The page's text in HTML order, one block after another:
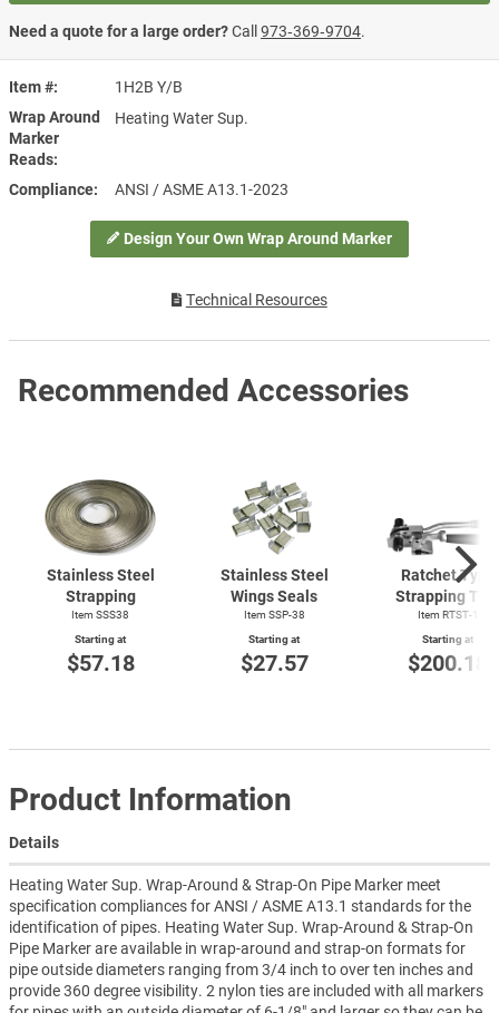
Design Your Own Wrap Around Marker
Item #
1H2B Y/B
Wrap Around
Marker
Reads
Heating Water Sup.
Compliance ANSI / ASME A13.1-2023
Technical Resources
Need a quote for a large order?Call973‑369‑9704.
Recommended Accessories
Stainless Steel
Strapping
Item SSS38
Starting at
$57.18
Stainless Steel
Wings Seals
Item SSP-38
Starting at
$27.57
Ratchet Type
Strapping
Item RTST-1
Starting at
$200.18
Product Information
Details
Heating Water Sup. Wrap-Around & Strap-On Pipe Marker meet
specification compliances for ANSI / ASME A13.1 standards for the
identification of pipes. Heating Water Sup. Wrap-Around & Strap-On
Pipe Marker are available in wrap-around and strap-on formats for
pipe outside diameters ranging from 3/4 inch to over ten inches and
provide 360 degree visibility. 2 nylon ties are included with all markers